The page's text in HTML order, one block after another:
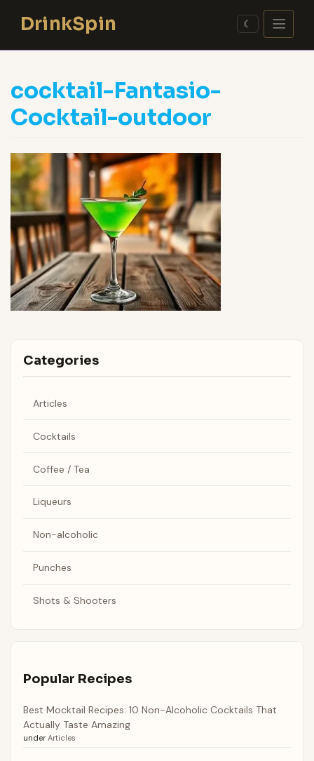
contentDrinkSpin ☾
cocktail-Fantasio-
Cocktail-outdoor
Categories
Articles
Cocktails
Coffee / Tea
Liqueurs
Non-alcoholic
Punches
Shots & Shooters
Popular Recipes
Best Mocktail Recipes: 10 Non-Alcoholic Cocktails That
Actually Taste Amazing
under Articles